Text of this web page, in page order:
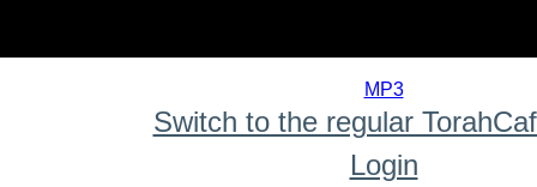
MP3
Switch to the regular
Login